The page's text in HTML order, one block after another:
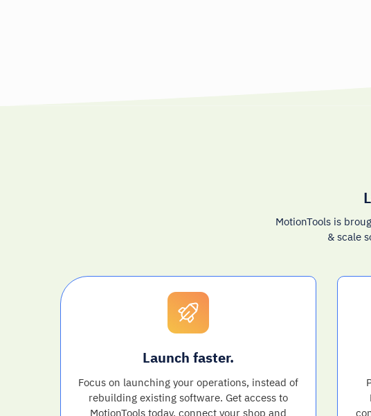
MotionTools is
& scale
Launch faster.
Focus on launching your operations, instead of
rebuilding existing software. Get access to
MotionTools today, connect your shop and